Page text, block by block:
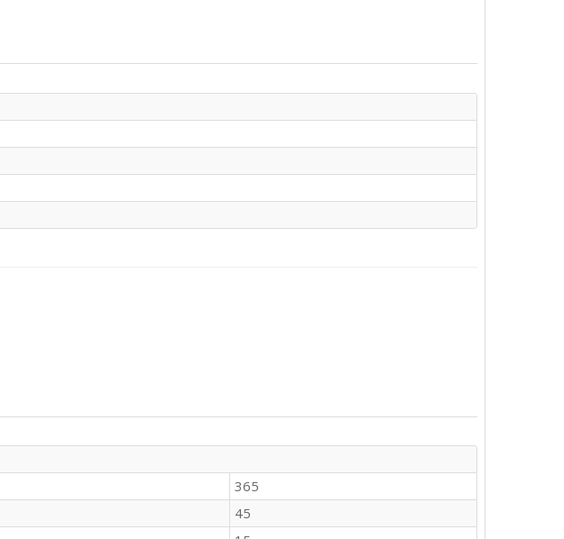
365
45